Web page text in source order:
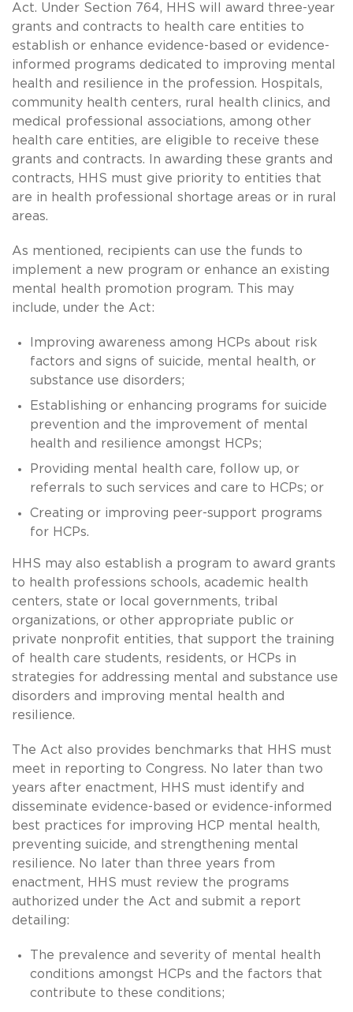
Act. Under Section 764, HHS will award three-year
grants and contracts to health care entities to
establish or enhance evidence-based or evidence-
informed programs dedicated to improving mental
health and resilience in the profession. Hospitals,
community health centers, rural health clinics, and
medical professional associations, among other
health care entities, are eligible to receive these
grants and contracts. In awarding these grants and
contracts, HHS must give priority to entities that
are in health professional shortage areas or in rural
areas.
As mentioned, recipients can use the funds to
implement a new program or enhance an existing
mental health promotion program. This may
include, under the Act:
Improving awareness among HCPs about risk
factors and signs of suicide, mental health, or
substance use disorders;
Establishing or enhancing programs for suicide
prevention and the improvement of mental
health and resilience amongst HCPs;
Providing mental health care, follow up, or
referrals to such services and care to HCPs; or
Creating or improving peer-support programs
for HCPs.
HHS may also establish a program to award grants
to health professions schools, academic health
centers, state or local governments, tribal
organizations, or other appropriate public or
private nonprofit entities, that support the training
of health care students, residents, or HCPs in
strategies for addressing mental and substance use
disorders and improving mental health and
resilience.
The Act also provides benchmarks that HHS must
meet in reporting to Congress. No later than two
years after enactment, HHS must identify and
disseminate evidence-based or evidence-informed
best practices for improving HCP mental health,
preventing suicide, and strengthening mental
resilience. No later than three years from
enactment, HHS must review the programs
authorized under the Act and submit a report
detailing:
The prevalence and severity of mental health
conditions amongst HCPs and the factors that
contribute to these conditions;